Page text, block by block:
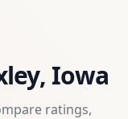
, Iowa
ratings,